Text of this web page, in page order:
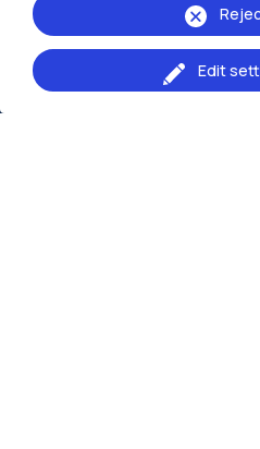
Ingegneria Industriale e
Browse the website Edit